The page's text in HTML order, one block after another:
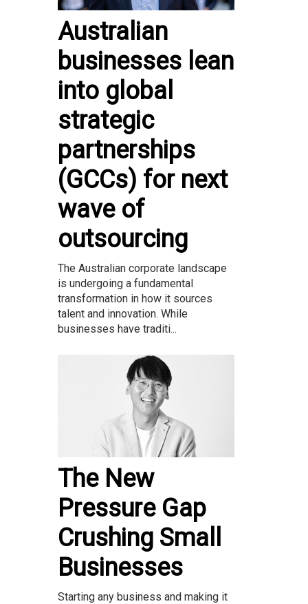
Australian
businesses lean
into global
strategic
partnerships
(GCCs) for next
wave of
outsourcing
The Australian corporate landscape
is undergoing a fundamental
transformation in how it sources
talent and innovation. While
businesses have traditi...
The New
Pressure Gap
Crushing Small
Businesses
Starting any business and making it